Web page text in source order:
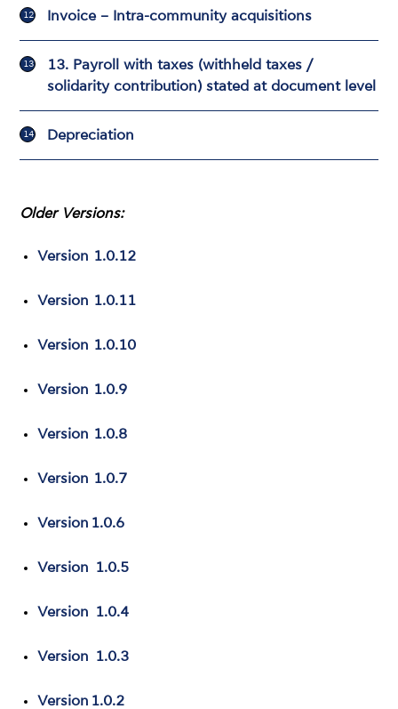
Invoice – Intra-community acquisitions
13. Payroll with taxes (withheld taxes /
solidarity contribution) stated at document level
Depreciation
Older Versions:
Version 1.0.12
Version 1.0.11
Version 1.0.10
Version 1.0.9
Version 1.0.8
Version 1.0.7
Version 1.0.6
Version 1.0.5
Version 1.0.4
Version 1.0.3
Version 1.0.2